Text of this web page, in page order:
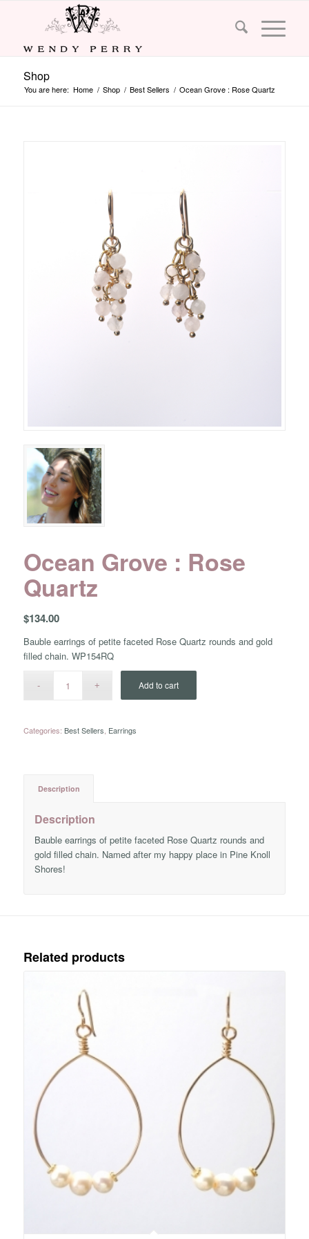
Shop
You are here: Home / Shop / Best Sellers / Ocean Grove : Rose Quartz
Ocean Grove : Rose
Quartz
$134.00
Bauble earrings of petite faceted Rose Quartz rounds and gold
filled chain. WP154RQ
Add to cart
Categories: Best Sellers Earrings
Description
Description
Bauble earrings of petite faceted Rose Quartz rounds and
gold filled chain. Named after my happy place in Pine Knoll
Shores!
Related products